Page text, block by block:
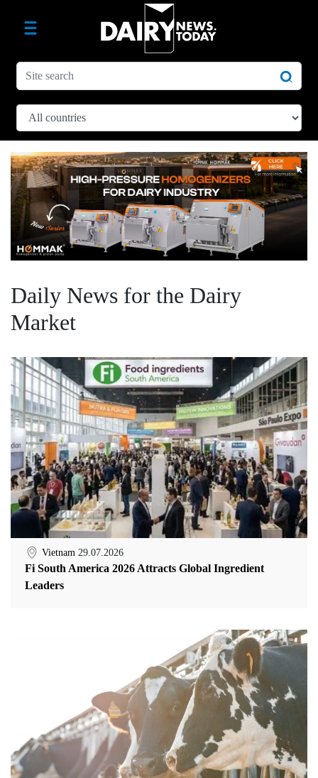
Daily News for the Dairy
Market
Vietnam 29.07.2026
Fi South America 2026 Attracts Global Ingredient
Leaders